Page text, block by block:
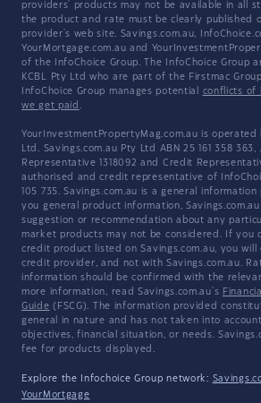
providers' products may not be available in all
the product and rate must be clearly published
provider's web site. Savings.com.au,
YourMortgage.com.au and
of the InfoChoice Group. The InfoChoice Group
KCBL Pty Ltd who are part of the Firstmac
InfoChoice Group manages potential conflicts of
we get paid .
YourInvestmentPropertyMag.com.au is operated
Ltd. Savings.com.au Pty Ltd ABN 25 161 358 363,
Representative 1318092 and Credit
authorised and credit representative of
105 735. Savings.com.au is a general
you general product information,
suggestion or recommendation about any
market products may not be considered. If you
credit product listed on Savings.com.au, you
credit provider, and not with Savings.com.au.
information should be confirmed with the
more information, read Savings.com.au's
Guide (FSCG). The information provided
general in nature and has not taken into
objectives, financial situation, or needs.
fee for products displayed.
Explore the Infochoice Group network:
YourMortgage